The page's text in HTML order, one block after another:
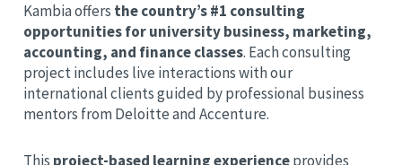
Kambia offers the country’s #1 consulting
opportunities for university business, marketing,
accounting, and finance classes. Each consulting
project includes live interactions with our
international clients guided by professional business
mentors from Deloitte and Accenture.
This project-based learning experienceprovides